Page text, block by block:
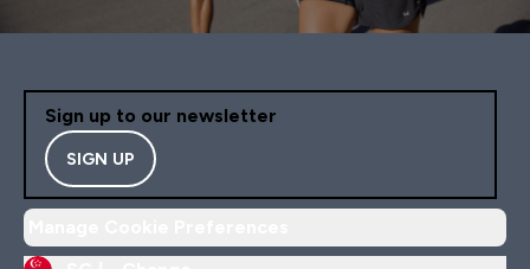
Sign up to our newsletter
SIGN UP